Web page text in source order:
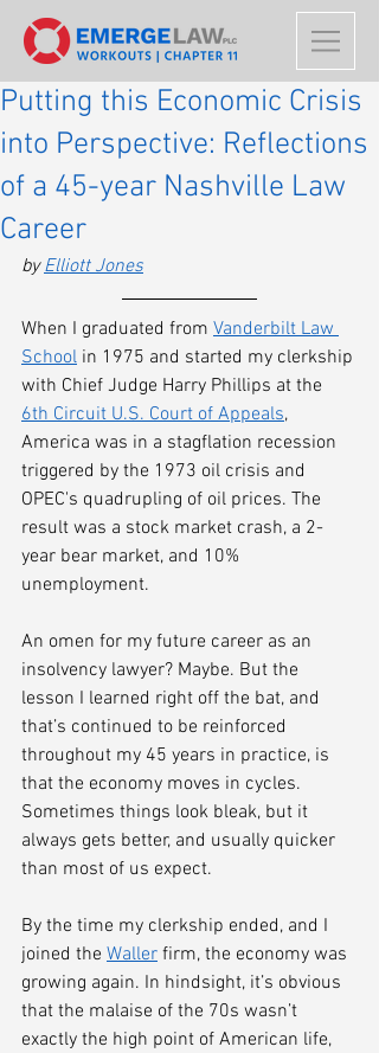
Putting this Economic Crisis
into Perspective: Reflections
of a 45-year Nashville Law
Career
by Elliott Jones
When I graduated from Vanderbilt Law
School in 1975 and started my clerkship
with Chief Judge Harry Phillips at the
6th Circuit U.S. Court of Appeals,
America was in a stagflation recession
triggered by the 1973 oil crisis and
OPEC's quadrupling of oil prices. The
result was a stock market crash, a 2-
year bear market, and 10%
unemployment.
An omen for my future career as an
insolvency lawyer? Maybe. But the
lesson I learned right off the bat, and
that’s continued to be reinforced
throughout my 45 years in practice, is
that the economy moves in cycles.
Sometimes things look bleak, but it
always gets better, and usually quicker
than most of us expect.
By the time my clerkship ended, and I
joined the Waller firm, the economy was
growing again. In hindsight, it’s obvious
that the malaise of the 70s wasn’t
exactly the high point of American life,